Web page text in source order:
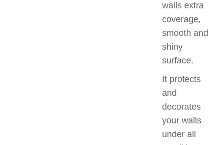
walls extra
coverage,
smooth and
shiny
surface.
It protects
and
decorates
your walls
under all